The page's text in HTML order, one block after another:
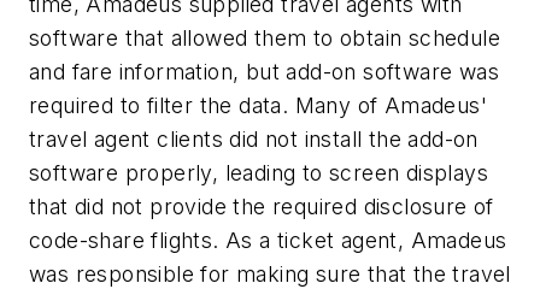
software that allowed them to obtain schedule
and fare information, but add-on software was
required to filter the data. Many of Amadeus'
travel agent clients did not install the add-on
software properly, leading to screen displays
that did not provide the required disclosure of
code-share flights. As a ticket agent, Amadeus
was responsible for making sure that the travel